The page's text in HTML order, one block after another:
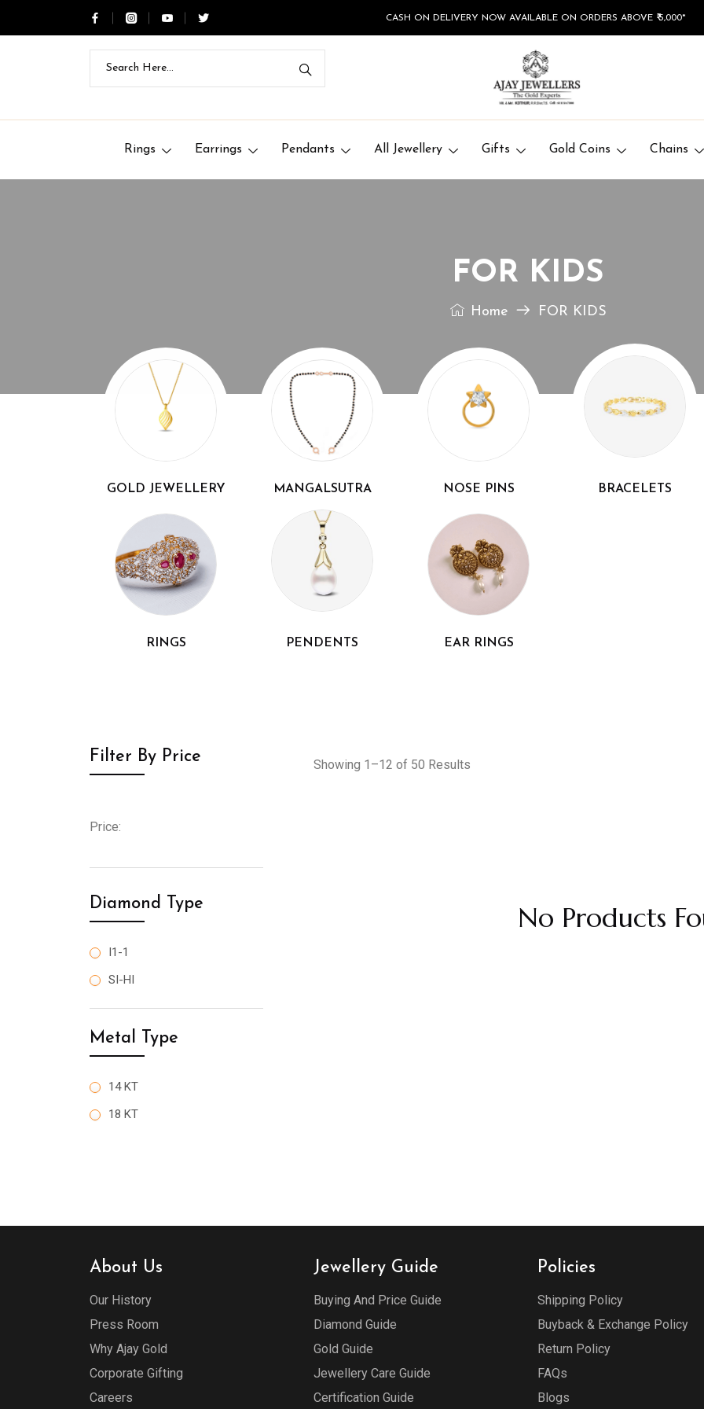
CASH ON DELIVERY NOW AVAILABLE ON ORDERS ABOVE ₹ 5,000*
Rings Earrings Pendants All Jewellery Gifts Gold Coins Chains
FOR KIDS
Home FOR KIDS
GOLD JEWELLERY MANGALSUTRA NOSE PINS BRACELETS
RINGS PENDENTS EAR RINGS
Filter By Price
Price:
Diamond Type
I1-1
SI-HI
Metal Type
14 KT
18 KT
Showing 1–12 of 50 Results
No Products
About Us
Our History
Press Room
Why Ajay Gold
Corporate Gifting
Careers
Jewellery Guide
Buying And Price Guide
Diamond Guide
Gold Guide
Jewellery Care Guide
Certification Guide
Policies
Shipping Policy
Buyback & Exchange Policy
Return Policy
FAQs
Blogs